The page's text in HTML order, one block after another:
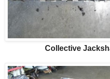
Collective